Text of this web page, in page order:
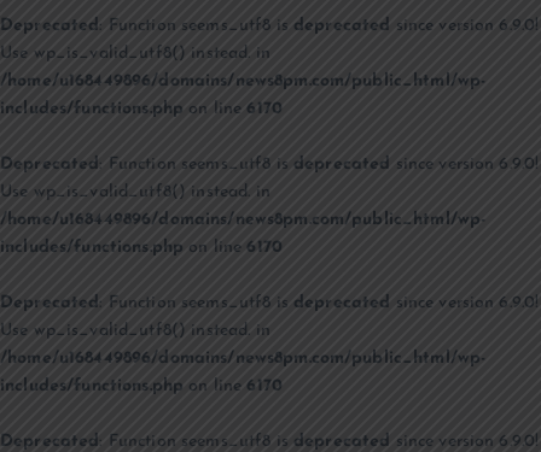
Deprecated : Function seems_utf8 is deprecated since version 6.9.0!
Use wp_is_valid_utf8() instead. in
/home/u168449896/domains/news8pm.com/public_html/wp-
includes/functions.php on line6170
Deprecated: Function seems_utf8 is deprecated since version 6.9.0!
Use wp_is_valid_utf8() instead. in
/home/u168449896/domains/news8pm.com/public_html/wp-
includes/functions.php on line6170
Deprecated : Function seems_utf8 is deprecated since version 6.9.0!
Use wp_is_valid_utf8() instead. in
/home/u168449896/domains/news8pm.com/public_html/wp-
includes/functions.php on line6170
Deprecated: Function seems_utf8 is deprecated since version 6.9.0!